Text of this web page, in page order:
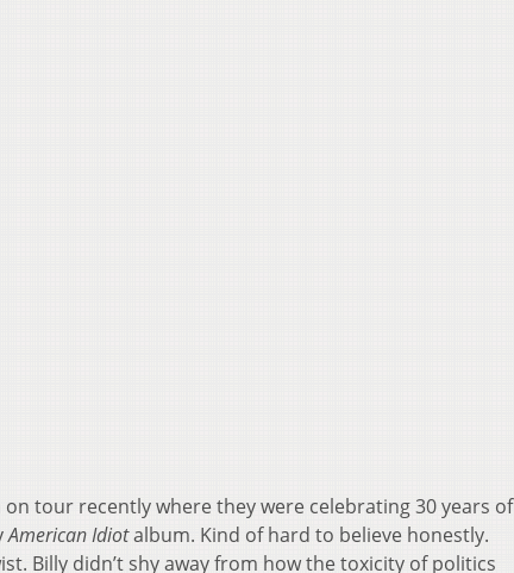
tour recently where they were celebrating 30 years of
American Idiotalbum. Kind of hard to believe honestly.
Billy didn’t shy away from how the toxicity of politics